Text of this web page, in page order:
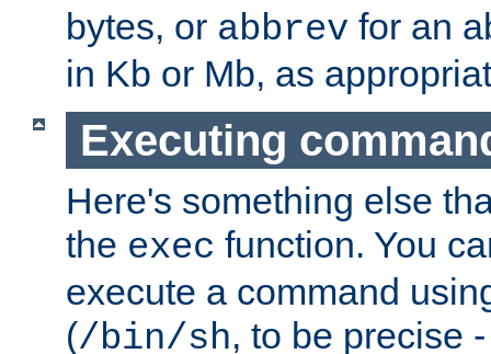
bytes, or abbrev for an
in Kb or Mb, as
Executing
Here's something else
the exec function. You
execute a command
(/bin/sh, to be precise